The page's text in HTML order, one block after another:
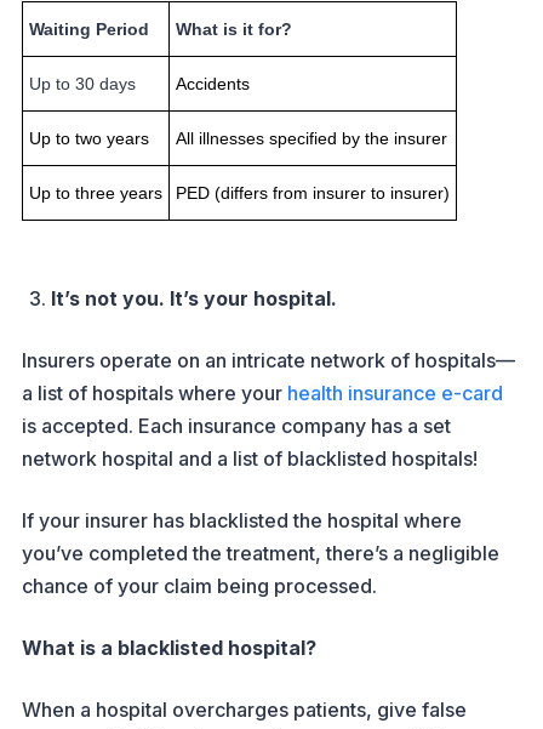
Waiting Period What is it for?
Up to 30 days Accidents
Up to two years All illnesses specified by the insurer
Up to three years PED (differs from insurer to insurer)
It’s not you. It’s your hospital.
Insurers operate on an intricate network of hospitals—
a list of hospitals where your health insurance e-card
is accepted. Each insurance company has a set
network hospital and a list of blacklisted hospitals!
If your insurer has blacklisted the hospital where
you’ve completed the treatment, there’s a negligible
chance of your claim being processed.
What is a blacklisted hospital?
When a hospital overcharges patients, give false